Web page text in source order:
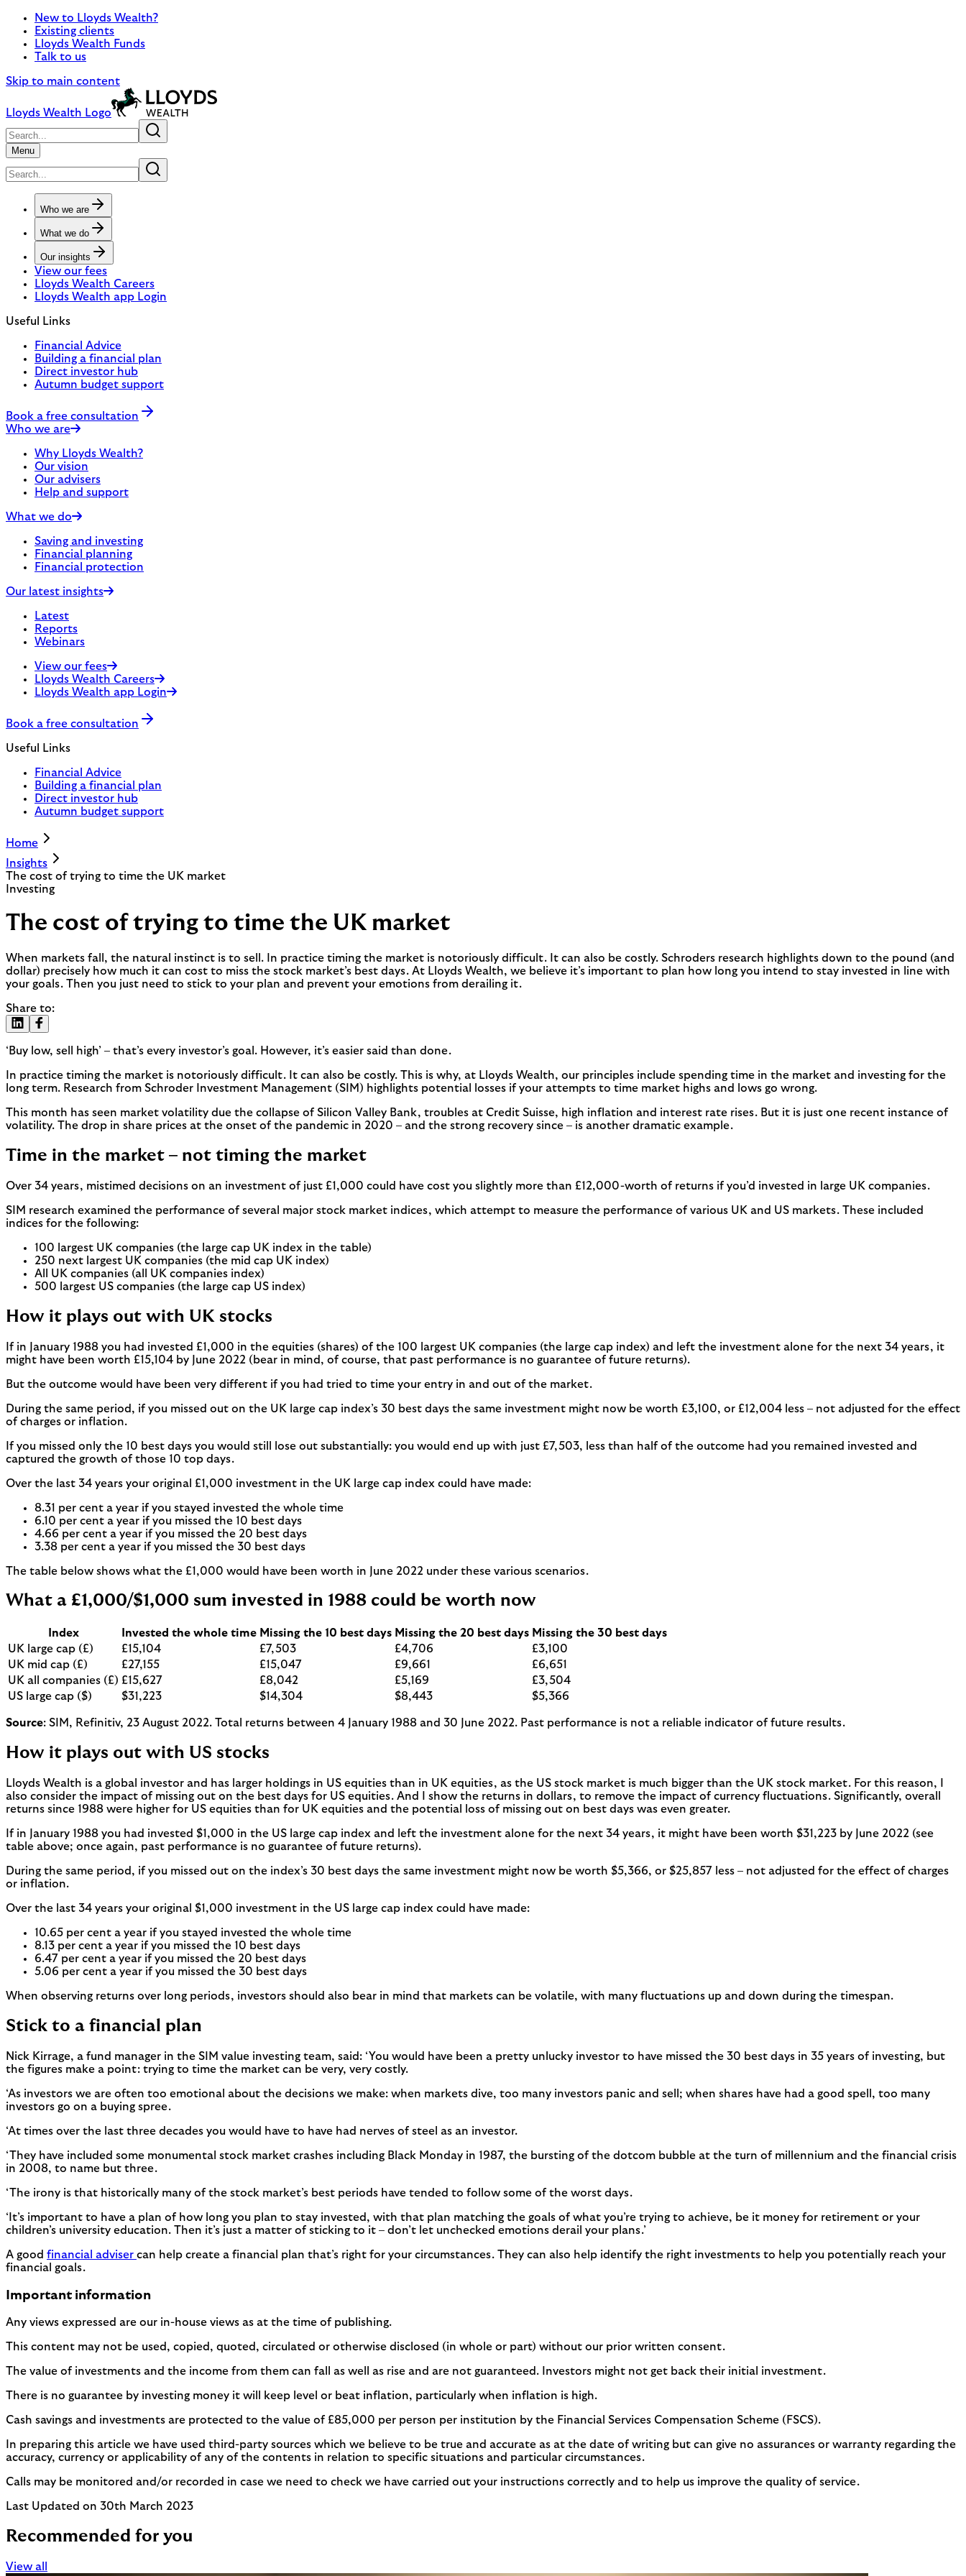
New to Lloyds Wealth?
Existing clients
Lloyds Wealth Funds
Talk to us
Skip to main content
Lloyds Wealth Logo
Menu
Who we are
What we do
Our insights
View our fees
Lloyds Wealth Careers
Lloyds Wealth app Login
Useful Links
Financial Advice
Building a financial plan
Direct investor hub
Autumn budget support
Book a free consultation
Who we are
Why Lloyds Wealth?
Our vision
Our advisers
Help and support
What we do
Saving and investing
Financial planning
Financial protection
Our latest insights
Latest
Reports
Webinars
View our fees
Lloyds Wealth Careers
Lloyds Wealth app Login
Book a free consultation
Useful Links
Financial Advice
Building a financial plan
Direct investor hub
Autumn budget support
Home
Insights
The cost of trying to time the UK market
Investing
The cost of trying to time the UK market
When markets fall, the natural instinct is to sell. In practice timing the market is notoriously difficult. It can also be costly. Schroders research highlights down to the pound (and
dollar) precisely how much it can cost to miss the stock market’s best days. At Lloyds Wealth, we believe it’s important to plan how long you intend to stay invested in line with
your goals. Then you just need to stick to your plan and prevent your emotions from derailing it.
Share to:
‘Buy low, sell high’ – that’s every investor’s goal. However, it’s easier said than done.
In practice timing the market is notoriously difficult. It can also be costly. This is why, at Lloyds Wealth, our principles include spending time in the market and investing for the
long term. Research from Schroder Investment Management (SIM) highlights potential losses if your attempts to time market highs and lows go wrong.
This month has seen market volatility due the collapse of Silicon Valley Bank, troubles at Credit Suisse, high inflation and interest rate rises. But it is just one recent instance of
volatility. The drop in share prices at the onset of the pandemic in 2020 – and the strong recovery since – is another dramatic example.
Time in the market – not timing the market
Over 34 years, mistimed decisions on an investment of just £1,000 could have cost you slightly more than £12,000-worth of returns if you’d invested in large UK companies.
SIM research examined the performance of several major stock market indices, which attempt to measure the performance of various UK and US markets. These included
indices for the following:
100 largest UK companies (the large cap UK index in the table)
250 next largest UK companies (the mid cap UK index)
All UK companies (all UK companies index)
500 largest US companies (the large cap US index)
How it plays out with UK stocks
If in January 1988 you had invested £1,000 in the equities (shares) of the 100 largest UK companies (the large cap index) and left the investment alone for the next 34 years, it
might have been worth £15,104 by June 2022 (bear in mind, of course, that past performance is no guarantee of future returns).
But the outcome would have been very different if you had tried to time your entry in and out of the market.
During the same period, if you missed out on the UK large cap index’s 30 best days the same investment might now be worth £3,100, or £12,004 less – not adjusted for the effect
of charges or inflation.
If you missed only the 10 best days you would still lose out substantially: you would end up with just £7,503, less than half of the outcome had you remained invested and
captured the growth of those 10 top days.
Over the last 34 years your original £1,000 investment in the UK large cap index could have made:
8.31 per cent a year if you stayed invested the whole time
6.10 per cent a year if you missed the 10 best days
4.66 per cent a year if you missed the 20 best days
3.38 per cent a year if you missed the 30 best days
The table below shows what the £1,000 would have been worth in June 2022 under these various scenarios.
What a £1,000/$1,000 sum invested in 1988 could be worth now
Index Invested the whole time Missing the 10 best days Missing the 20 best days Missing the 30 best days
UK large cap (£)
£15,104 £7,503 £4,706
£3,100
UK mid cap (£)
£27,155 £15,047 £9,661
£6,651
UK all companies (£) £15,627 £8,042 £5,169
£3,504
US large cap ($)
$31,223 $14,304 $8,443 $5,366
Source: SIM, Refinitiv, 23 August 2022. Total returns between 4 January 1988 and 30 June 2022. Past performance is not a reliable indicator of future results.
How it plays out with US stocks
Lloyds Wealth is a global investor and has larger holdings in US equities than in UK equities, as the US stock market is much bigger than the UK stock market. For this reason, I
also consider the impact of missing out on the best days for US equities. And I show the returns in dollars, to remove the impact of currency fluctuations. Significantly, overall
returns since 1988 were higher for US equities than for UK equities and the potential loss of missing out on best days was even greater.
If in January 1988 you had invested $1,000 in the US large cap index and left the investment alone for the next 34 years, it might have been worth $31,223 by June 2022 (see
table above; once again, past performance is no guarantee of future returns).
During the same period, if you missed out on the index’s 30 best days the same investment might now be worth $5,366, or $25,857 less – not adjusted for the effect of charges
or inflation.
Over the last 34 years your original $1,000 investment in the US large cap index could have made:
10.65 per cent a year if you stayed invested the whole time
8.13 per cent a year if you missed the 10 best days
6.47 per cent a year if you missed the 20 best days
5.06 per cent a year if you missed the 30 best days
When observing returns over long periods, investors should also bear in mind that markets can be volatile, with many fluctuations up and down during the timespan.
Stick to a financial plan
Nick Kirrage, a fund manager in the SIM value investing team, said: ‘You would have been a pretty unlucky investor to have missed the 30 best days in 35 years of investing, but
the figures make a point: trying to time the market can be very, very costly.
‘As investors we are often too emotional about the decisions we make: when markets dive, too many investors panic and sell; when shares have had a good spell, too many
investors go on a buying spree.
‘At times over the last three decades you would have to have had nerves of steel as an investor.
‘They have included some monumental stock market crashes including Black Monday in 1987, the bursting of the dotcom bubble at the turn of millennium and the financial crisis
in 2008, to name but three.
‘The irony is that historically many of the stock market’s best periods have tended to follow some of the worst days.
‘It’s important to have a plan of how long you plan to stay invested, with that plan matching the goals of what you’re trying to achieve, be it money for retirement or your
children’s university education. Then it’s just a matter of sticking to it – don’t let unchecked emotions derail your plans.’
A good financial adviser can help create a financial plan that’s right for your circumstances. They can also help identify the right investments to help you potentially reach your
financial goals.
Important information
Any views expressed are our in-house views as at the time of publishing.
This content may not be used, copied, quoted, circulated or otherwise disclosed (in whole or part) without our prior written consent.
The value of investments and the income from them can fall as well as rise and are not guaranteed. Investors might not get back their initial investment.
There is no guarantee by investing money it will keep level or beat inflation, particularly when inflation is high.
Cash savings and investments are protected to the value of £85,000 per person per institution by the Financial Services Compensation Scheme (FSCS).
In preparing this article we have used third-party sources which we believe to be true and accurate as at the date of writing but can give no assurances or warranty regarding the
accuracy, currency or applicability of any of the contents in relation to specific situations and particular circumstances.
Calls may be monitored and/or recorded in case we need to check we have carried out your instructions correctly and to help us improve the quality of service.
Last Updated on 30th March 2023
Recommended for you
View all